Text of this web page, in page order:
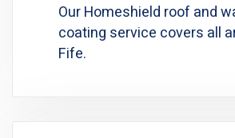
Our Homeshield roof and
coating service covers all
Fife.